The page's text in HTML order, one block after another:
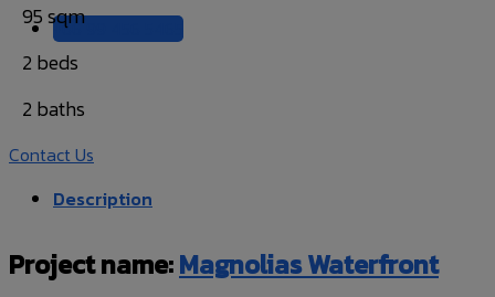
+66 99 456 5465
95 sqm
2 beds
2 baths
Contact Us
Description
Project name:Magnolias Waterfront